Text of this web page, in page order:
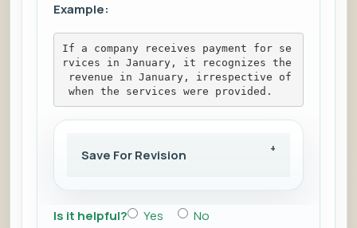
Example:
If a company receives payment for se
rvices in January, it recognizes the
revenue in January, irrespective of
when the services were provided.
Save For Revision
Is it helpful? Yes
No